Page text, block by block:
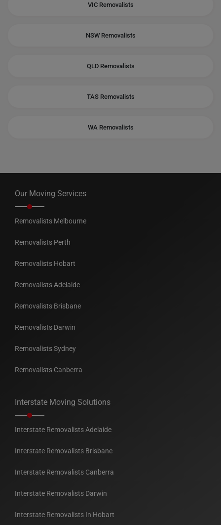
VIC Removalists
NSW Removalists
QLD Removalists
TAS Removalists
WA Removalists
Our Moving Services
Removalists Melbourne
Removalists Perth
Removalists Hobart
Removalists Adelaide
Removalists Brisbane
Removalists Darwin
Removalists Sydney
Removalists Canberra
Interstate Moving Solutions
Interstate Removalists Adelaide
Interstate Removalists Brisbane
Interstate Removalists Canberra
Interstate Removalists Darwin
Interstate Removalists In Hobart